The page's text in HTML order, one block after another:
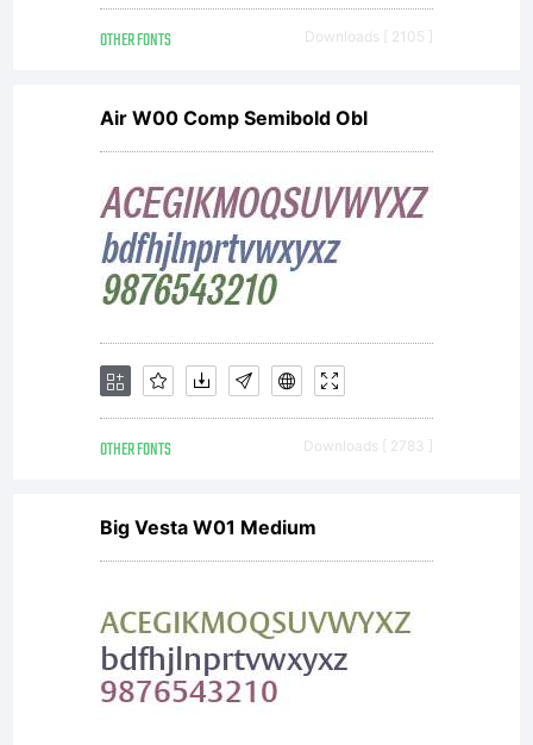
OTHER FONTS Downloads [ 2105 ]
Air W00 Comp Semibold Obl
OTHER FONTS Downloads [ 2783 ]
Big Vesta W01 Medium